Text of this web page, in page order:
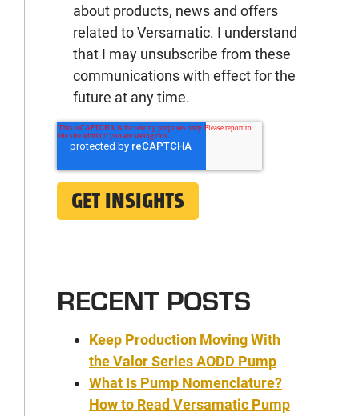
about products, news and offers
related to Versamatic. I understand
that I may unsubscribe from these
communications with effect for the
future at any time.
RECENT POSTS
Keep Production Moving With
the Valor Series AODD Pump
What Is Pump Nomenclature?
How to Read Versamatic Pump